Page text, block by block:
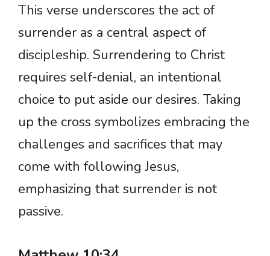
This verse underscores the act of
surrender as a central aspect of
discipleship. Surrendering to Christ
requires self-denial, an intentional
choice to put aside our desires. Taking
up the cross symbolizes embracing the
challenges and sacrifices that may
come with following Jesus,
emphasizing that surrender is not
passive.